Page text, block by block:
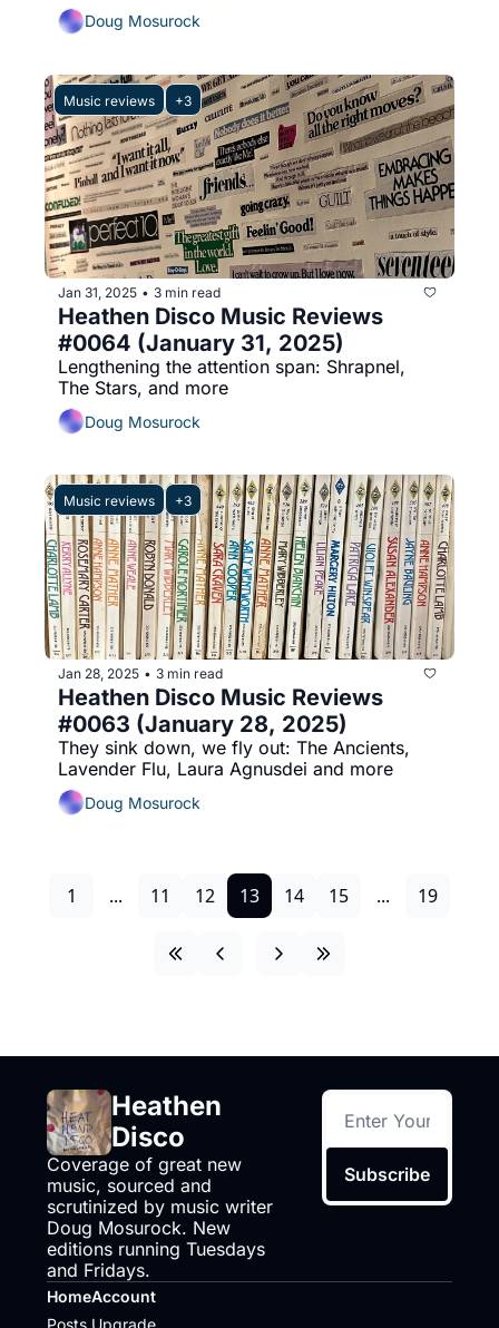
Doug Mosurock
Music reviews +3
Jan 31, 2025 • 3 min read
Heathen Disco Music Reviews
#0064 (January 31, 2025)
Lengthening the attention span: Shrapnel,
The Stars, and more
Doug Mosurock
Music reviews +3
Jan 28, 2025 • 3 min read
Heathen Disco Music Reviews
#0063 (January 28, 2025)
They sink down, we fly out: The Ancients,
Lavender Flu, Laura Agnusdei and more
Doug Mosurock
1 ... 11 12 13 14 15 ... 19
Heathen
Disco
Coverage of great new
music, sourced and
scrutinized by music writer
Doug Mosurock. New
editions running Tuesdays
and Fridays.
Subscribe
HomeAccount